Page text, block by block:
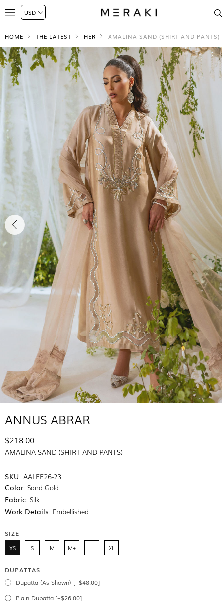
HOME THE LATEST HER AMALINA SAND (SHIRT AND PANTS)
ANNUS ABRAR
$218.00
AMALINA SAND (SHIRT AND PANTS)
SKU: AALEE26-23
Color: Sand Gold
Fabric: Silk
Work Details: Embellished
SIZE
XS S M M+ L XL
DUPATTAS
Dupatta (As Shown) [+$48.00]
Plain Dupatta [+$26.00]